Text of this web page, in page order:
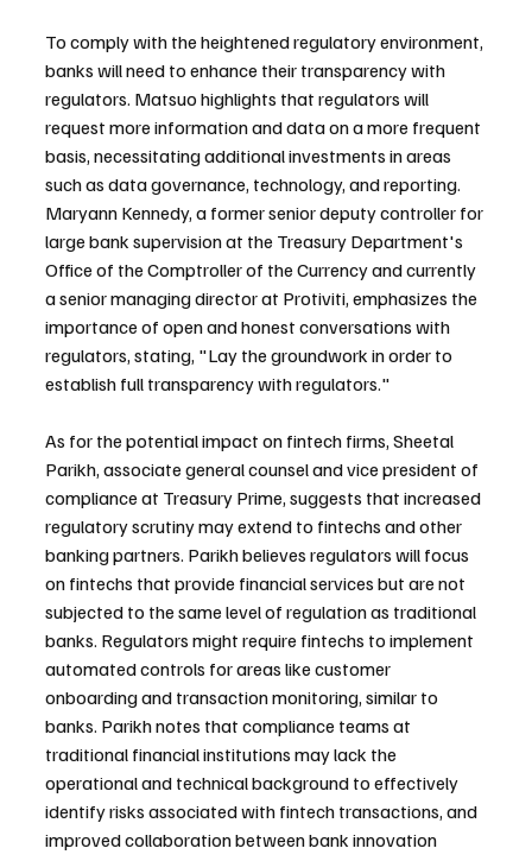
To comply with the heightened regulatory environment,
banks will need to enhance their transparency with
regulators. Matsuo highlights that regulators will
request more information and data on a more frequent
basis, necessitating additional investments in areas
such as data governance, technology, and reporting.
Maryann Kennedy, a former senior deputy controller for
large bank supervision at the Treasury Department's
Office of the Comptroller of the Currency and currently
a senior managing director at Protiviti, emphasizes the
importance of open and honest conversations with
regulators, stating, "Lay the groundwork in order to
establish full transparency with regulators."
As for the potential impact on fintech firms, Sheetal
Parikh, associate general counsel and vice president of
compliance at Treasury Prime, suggests that increased
regulatory scrutiny may extend to fintechs and other
banking partners. Parikh believes regulators will focus
on fintechs that provide financial services but are not
subjected to the same level of regulation as traditional
banks. Regulators might require fintechs to implement
automated controls for areas like customer
onboarding and transaction monitoring, similar to
banks. Parikh notes that compliance teams at
traditional financial institutions may lack the
operational and technical background to effectively
identify risks associated with fintech transactions, and
improved collaboration between bank innovation